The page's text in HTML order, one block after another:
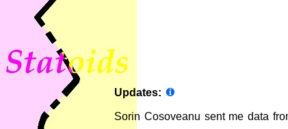
Updates:
Sorin Cosoveanu sent me data